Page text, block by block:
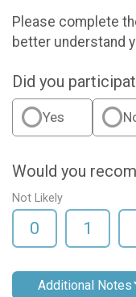
Please complete
better understand
Did you
Yes
Would you
Not Likely
0 1
Additional Notes